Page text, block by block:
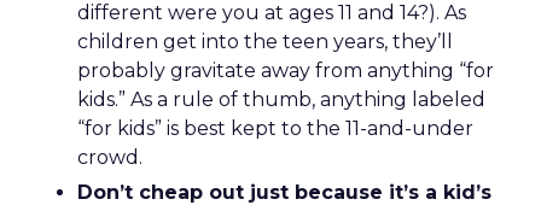
different were you at ages 11 and 14?). As
children get into the teen years, they’ll
probably gravitate away from anything “for
kids.” As a rule of thumb, anything labeled
“for kids” is best kept to the 11-and-under
crowd.
Don’t cheap out just because it’s a kid’s